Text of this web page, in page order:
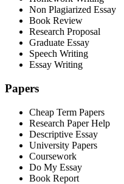
Non Plagiarized Essay
Book Review
Research Proposal
Graduate Essay
Speech Writing
Essay Writing
Papers
Cheap Term Papers
Research Paper Help
Descriptive Essay
University Papers
Coursework
Do My Essay
Book Report